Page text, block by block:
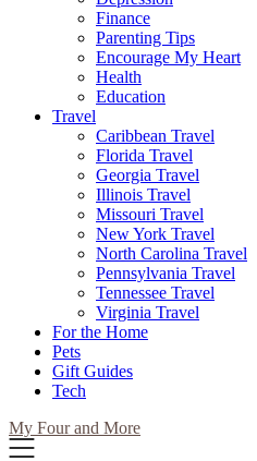
Finance
Parenting Tips
Encourage My Heart
Health
Education
Travel
Caribbean Travel
Florida Travel
Georgia Travel
Illinois Travel
Missouri Travel
New York Travel
North Carolina Travel
Pennsylvania Travel
Tennessee Travel
Virginia Travel
For the Home
Pets
Gift Guides
Tech
My Four and More